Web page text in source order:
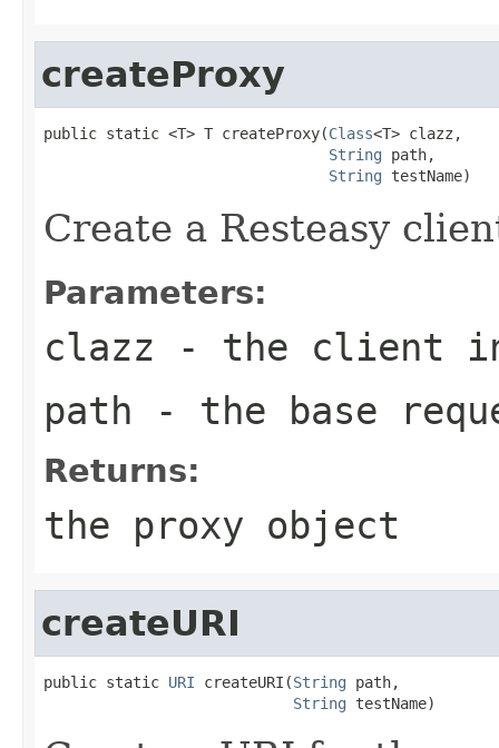
createProxy
public static <T> T createProxy(Class<T> clazz,
String path,
String testName)
Create a Resteasy
Parameters:
clazz - the client
path - the base
Returns:
the proxy object
createURI
public static URI createURI(String path,
String testName)